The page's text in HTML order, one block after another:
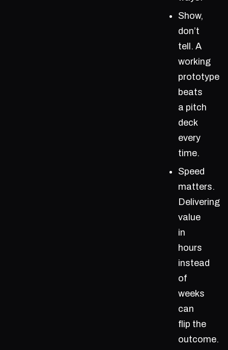
Show,
don’t
tell. A
working
prototype
beats
a pitch
deck
every
time.
Speed
matters.
Delivering
value
in
hours
instead
of
weeks
can
flip the
outcome.